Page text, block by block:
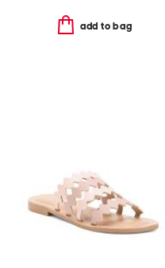
add to bag